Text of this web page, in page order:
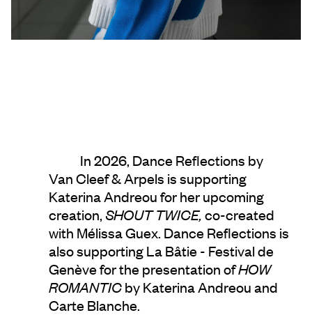
In 2026, Dance Reflections by
Van Cleef & Arpels is supporting
Katerina Andreou for her upcoming
creation, SHOUT TWICE,co-created
with Mélissa Guex. Dance Reflections is
also supporting La Bâtie - Festival de
Genève for the presentation ofHOW
ROMANTICby Katerina Andreou and
Carte Blanche.